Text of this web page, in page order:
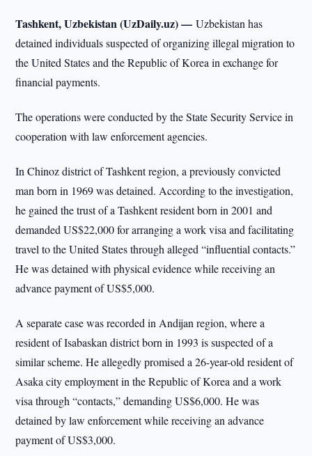
Tashkent, Uzbekistan (UzDaily.uz) —Uzbekistan has
detained individuals suspected of organizing illegal migration to
the United States and the Republic of Korea in exchange for
financial payments.
The operations were conducted by the State Security Service in
cooperation with law enforcement agencies.
In Chinoz district of Tashkent region, a previously convicted
man born in 1969 was detained. According to the investigation,
he gained the trust of a Tashkent resident born in 2001 and
demanded US$22,000 for arranging a work visa and facilitating
travel to the United States through alleged “influential contacts.”
He was detained with physical evidence while receiving an
advance payment of US$5,000.
A separate case was recorded in Andijan region, where a
resident of Isabaskan district born in 1993 is suspected of a
similar scheme. He allegedly promised a 26-year-old resident of
Asaka city employment in the Republic of Korea and a work
visa through “contacts,” demanding US$6,000. He was
detained by law enforcement while receiving an advance
payment of US$3,000.